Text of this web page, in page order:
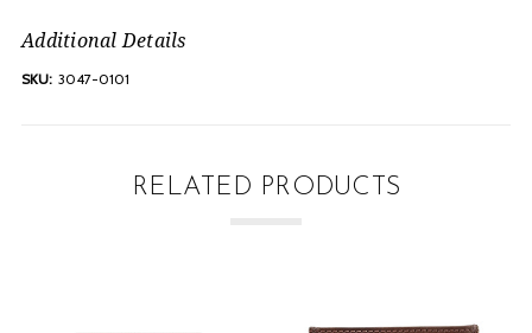
Additional Details
SKU: 3047-0101
RELATED PRODUCTS